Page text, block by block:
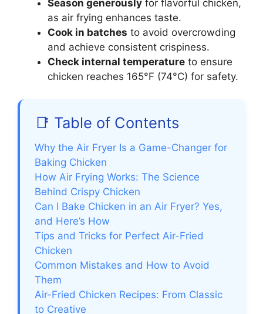
Season generously for flavorful chicken,
as air frying enhances taste.
Cook in batches to avoid overcrowding
and achieve consistent crispiness.
Check internal temperature to ensure
chicken reaches 165°F (74°C) for safety.
📑 Table of Contents
Why the Air Fryer Is a Game-Changer for
Baking Chicken
How Air Frying Works: The Science
Behind Crispy Chicken
Can I Bake Chicken in an Air Fryer? Yes,
and Here’s How
Tips and Tricks for Perfect Air-Fried
Chicken
Common Mistakes and How to Avoid
Them
Air-Fried Chicken Recipes: From Classic
to Creative